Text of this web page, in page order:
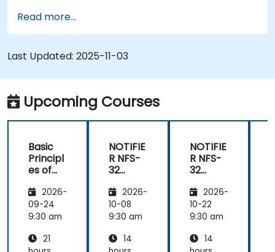
Read more...
Last Updated: 2025-11-03
Upcoming Courses
Basic
Principl
es of
ty and
Electric
al
System
2026-
09-24
9:30 am
21
NOTIFIE
R NFS-
32
Panel
Configu
ration
Mainte
2026-
10-08
9:30 am
14
NOTIFIE
R NFS-
32
Panel
Configu
ration
Mainte
2026-
10-22
9:30 am
14